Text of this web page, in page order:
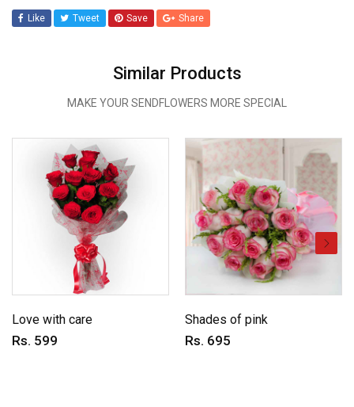
Like Tweet Save Share
Similar Products
MAKE YOUR SENDFLOWERS MORE SPECIAL
Love with care
Rs. 599
Shades of pink
Rs. 695